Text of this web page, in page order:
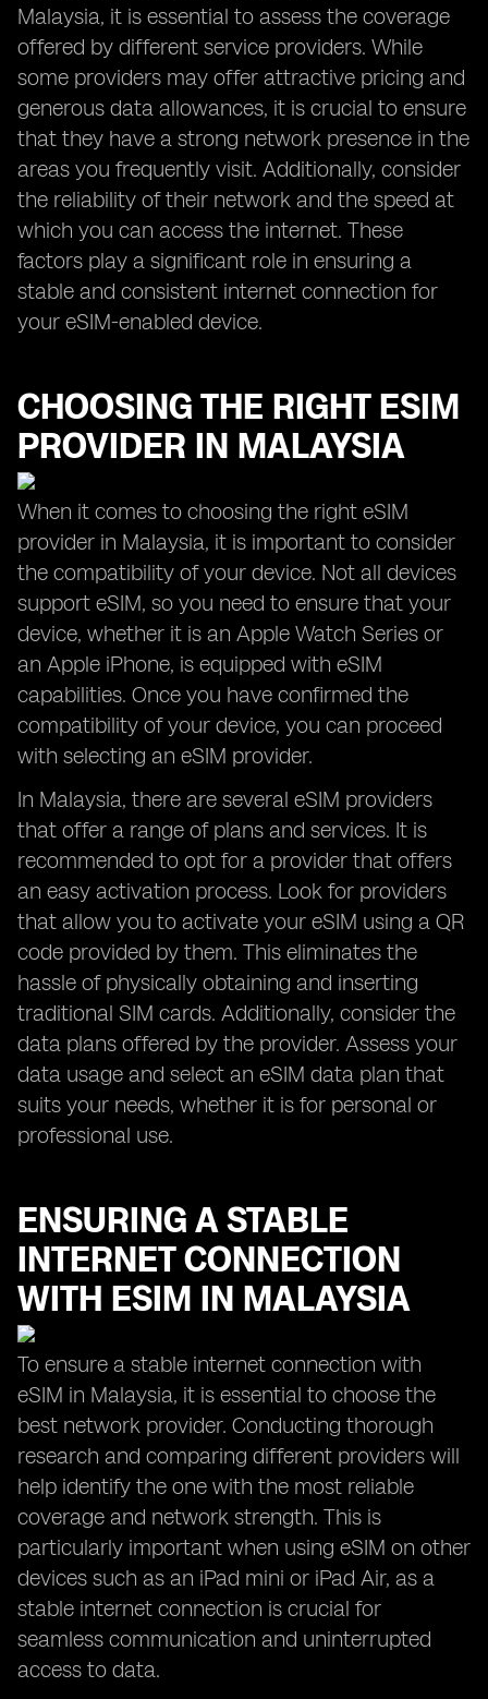
Malaysia, it is essential to assess the coverage
offered by different service providers. While
some providers may offer attractive pricing and
generous data allowances, it is crucial to ensure
that they have a strong network presence in the
areas you frequently visit. Additionally, consider
the reliability of their network and the speed at
which you can access the internet. These
factors play a significant role in ensuring a
stable and consistent internet connection for
your eSIM-enabled device.
CHOOSING THE RIGHT ESIM
PROVIDER IN MALAYSIA
When it comes to choosing the right eSIM
provider in Malaysia, it is important to consider
the compatibility of your device. Not all devices
support eSIM, so you need to ensure that your
device, whether it is an Apple Watch Series or
an Apple iPhone, is equipped with eSIM
capabilities. Once you have confirmed the
compatibility of your device, you can proceed
with selecting an eSIM provider.
In Malaysia, there are several eSIM providers
that offer a range of plans and services. It is
recommended to opt for a provider that offers
an easy activation process. Look for providers
that allow you to activate your eSIM using a QR
code provided by them. This eliminates the
hassle of physically obtaining and inserting
traditional SIM cards. Additionally, consider the
data plans offered by the provider. Assess your
data usage and select an eSIM data plan that
suits your needs, whether it is for personal or
professional use.
ENSURING A STABLE
INTERNET CONNECTION
WITH ESIM IN MALAYSIA
To ensure a stable internet connection with
eSIM in Malaysia, it is essential to choose the
best network provider. Conducting thorough
research and comparing different providers will
help identify the one with the most reliable
coverage and network strength. This is
particularly important when using eSIM on other
devices such as an iPad mini or iPad Air, as a
stable internet connection is crucial for
seamless communication and uninterrupted
access to data.